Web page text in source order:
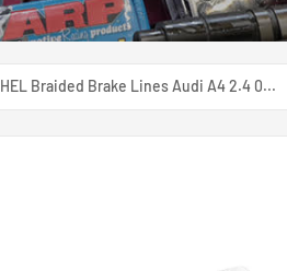
HEL Braided Brake Lines Audi A4 2.4 0...